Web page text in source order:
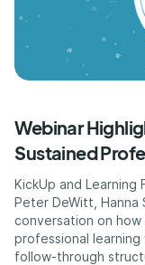
Webinar
Sustained
KickUp and
Peter DeWitt, Hanna
conversation on
professional
follow-through